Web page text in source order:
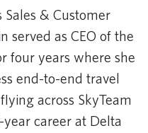
Sales & Customer
served as CEO of the
four years where she
end-to-end travel
across SkyTeam
year career at Delta